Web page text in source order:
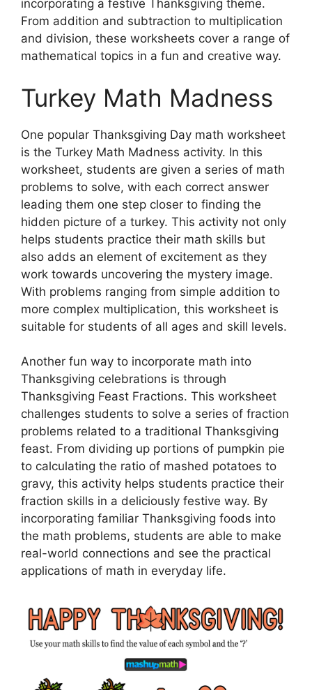
incorporating a festive Thanksgiving theme.
From addition and subtraction to multiplication
and division, these worksheets cover a range of
mathematical topics in a fun and creative way.
Turkey Math Madness
One popular Thanksgiving Day math worksheet
is the Turkey Math Madness activity. In this
worksheet, students are given a series of math
problems to solve, with each correct answer
leading them one step closer to finding the
hidden picture of a turkey. This activity not only
helps students practice their math skills but
also adds an element of excitement as they
work towards uncovering the mystery image.
With problems ranging from simple addition to
more complex multiplication, this worksheet is
suitable for students of all ages and skill levels.
Another fun way to incorporate math into
Thanksgiving celebrations is through
Thanksgiving Feast Fractions. This worksheet
challenges students to solve a series of fraction
problems related to a traditional Thanksgiving
feast. From dividing up portions of pumpkin pie
to calculating the ratio of mashed potatoes to
gravy, this activity helps students practice their
fraction skills in a deliciously festive way. By
incorporating familiar Thanksgiving foods into
the math problems, students are able to make
real-world connections and see the practical
applications of math in everyday life.